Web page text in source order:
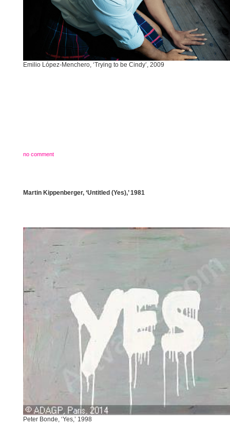
Emilio López-Menchero, ‘Trying to be Cindy’, 2009
no comment
Martin Kippenberger, ‘Untitled (Yes),’ 1981
Peter Bonde, ‘Yes,’ 1998